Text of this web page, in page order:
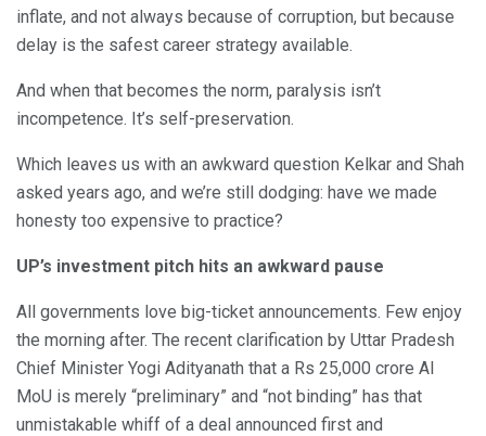
inflate, and not always because of corruption, but because
delay is the safest career strategy available.
And when that becomes the norm, paralysis isn’t
incompetence. It’s self-preservation.
Which leaves us with an awkward question Kelkar and Shah
asked years ago, and we’re still dodging: have we made
honesty too expensive to practice?
UP’s investment pitch hits an awkward pause
All governments love big-ticket announcements. Few enjoy
the morning after. The recent clarification by Uttar Pradesh
Chief Minister Yogi Adityanath that a Rs 25,000 crore AI
MoU is merely “preliminary” and “not binding” has that
unmistakable whiff of a deal announced first and